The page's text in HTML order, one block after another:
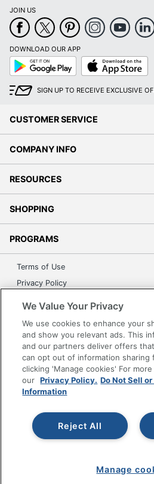
JOIN US
DOWNLOAD OUR APP
Google
Play
App
Store
SIGN UP TO RECEIVE EXCLUSIVE
CUSTOMER SERVICE
COMPANY INFO
RESOURCES
SHOPPING
PROGRAMS
Terms of Use
Privacy Policy
Grand & Toy Canada
Manage Cookies
Do Not Sell or Share My Personal
Copyright © 2026 by Office Depot,
reserved.Prices shown are in U.S.
to the Terms of Use. Prices and offers
www.officedepot.com
may not
www.odpbusiness.com. See Terms of
We Value Your Privacy
We use cookies to enhance your
and show you relevant ads. This
and our partners deliver offers
can opt out of information sharing
clicking 'Manage cookies' For
our Privacy Policy. Do Not Sell
Information
Reject All
Manage